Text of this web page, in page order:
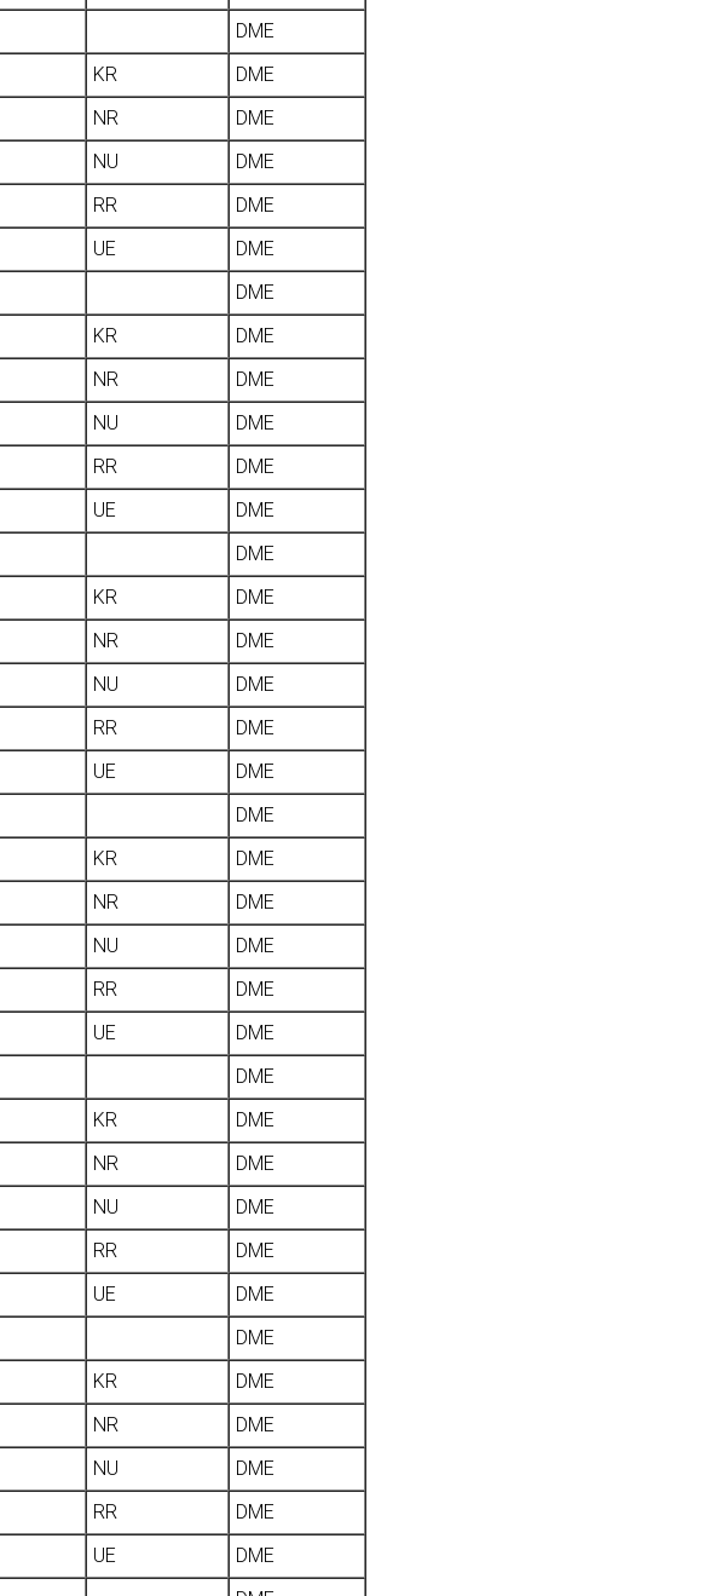
DME
KR
DME
NR
DME
NU
DME
RR
DME
UE
DME
DME
KR
DME
NR
DME
NU
DME
RR
DME
UE
DME
DME
KR
DME
NR
DME
NU
DME
RR
DME
UE
DME
DME
KR
DME
NR
DME
NU
DME
RR
DME
UE
DME
DME
KR
DME
NR
DME
NU
DME
RR
DME
UE
DME
DME
KR
DME
NR
DME
NU
DME
RR
DME
UE
DME